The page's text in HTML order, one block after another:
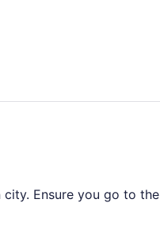
Ensure you go to the